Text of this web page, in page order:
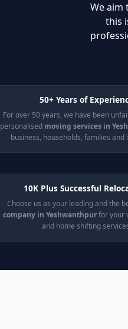
We aim
this
50+ Years of
For over 50 years, we have been
personalised moving services in
business, households, families and
10K Plus Successful
Choose us as your leading and the
company in Yeshwanthpurfor your
and home shifting